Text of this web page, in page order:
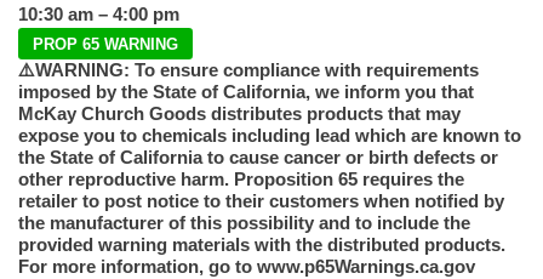
10:30 am – 4:00 pm
PROP 65 WARNING
⚠️WARNING: To ensure compliance with requirements
imposed by the State of California, we inform you that
McKay Church Goods distributes products that may
expose you to chemicals including lead which are known to
the State of California to cause cancer or birth defects or
other reproductive harm. Proposition 65 requires the
retailer to post notice to their customers when notified by
the manufacturer of this possibility and to include the
provided warning materials with the distributed products.
For more information, go to www.p65Warnings.ca.gov